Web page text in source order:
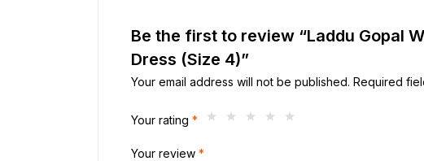
Be the first to review “Laddu Gopal
Dress (Size 4)”
Your email address will not be published. Required
Your rating *
Your review *